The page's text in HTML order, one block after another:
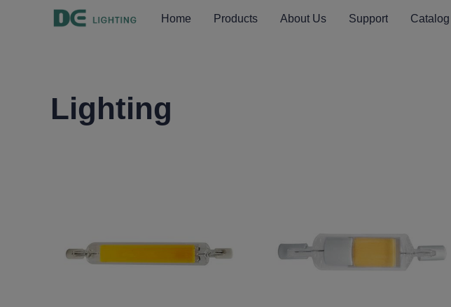
Home Products About Us Support Catalog
Lighting